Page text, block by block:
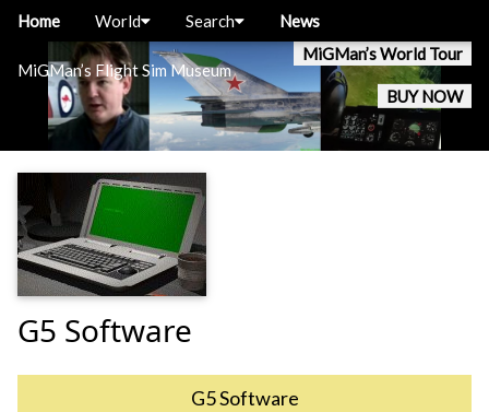
MiGMan’s Flight Sim Museum
MiGMan’s World Tour
BUY NOW
Home World Search News
G5 Software
G5 Software